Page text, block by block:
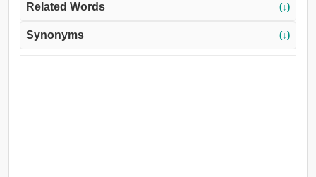
Related Words (↓)
Synonyms (↓)